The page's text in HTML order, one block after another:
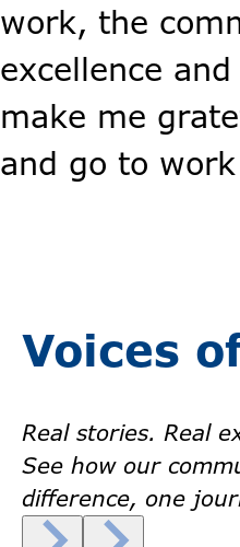
work, the
excellence
make me
and go to
Voices
Real stories. Real
See how our
difference, one